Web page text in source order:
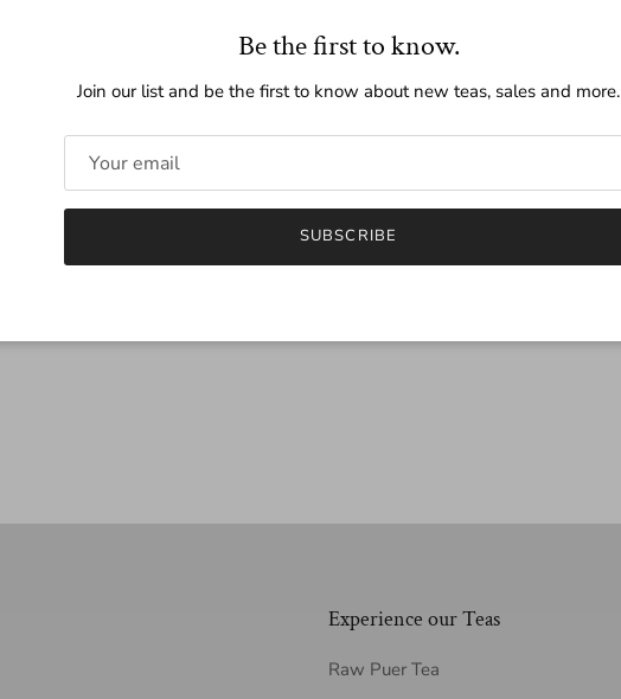
Quantity
Experience our Teas
Raw Puer Tea
Be the first to know.
Join our list and be the first to know about new teas, sales and more.
SUBSCRIBE